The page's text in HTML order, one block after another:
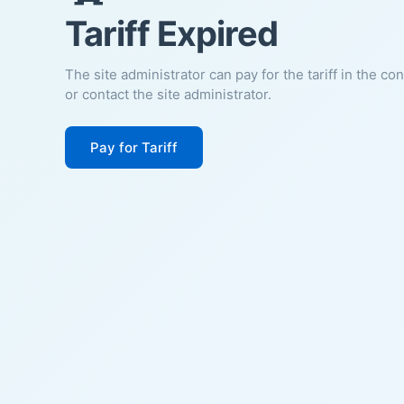
Tariff Expired
The site administrator can pay for the tariff in the
or contact the site administrator.
Pay for Tariff